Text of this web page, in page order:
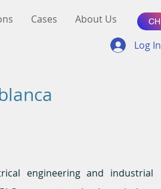
Cases About Us CH
Log In
engineering and industrial